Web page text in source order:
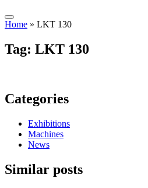
Home » LKT 130
Tag: LKT 130
Categories
Exhibitions
Machines
News
Similar posts